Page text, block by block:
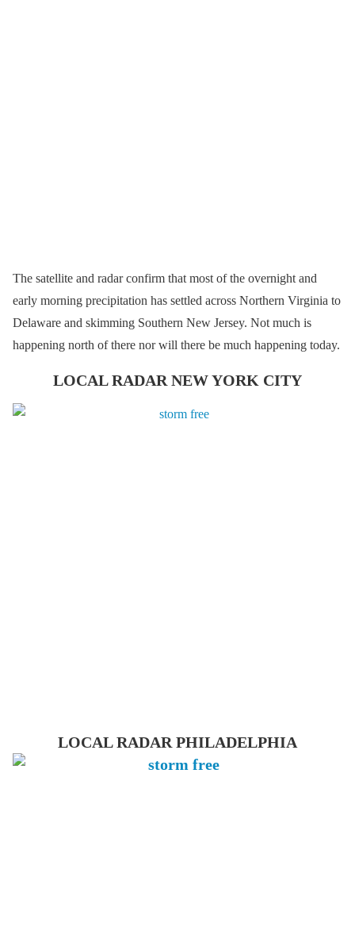
The satellite and radar confirm that most of the overnight and
early morning precipitation has settled across Northern Virginia to
Delaware and skimming Southern New Jersey. Not much is
happening north of there nor will there be much happening today.
LOCAL RADAR NEW YORK CITY
LOCAL RADAR PHILADELPHIA